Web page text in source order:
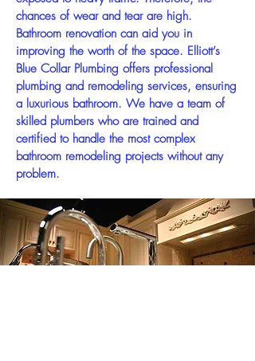
chances of wear and tear are high.
Bathroom renovation can aid you in
improving the worth of the space. Elliott’s
Blue Collar Plumbing offers professional
plumbing and remodeling services, ensuring
a luxurious bathroom. We have a team of
skilled plumbers who are trained and
certified to handle the most complex
bathroom remodeling projects without any
problem.